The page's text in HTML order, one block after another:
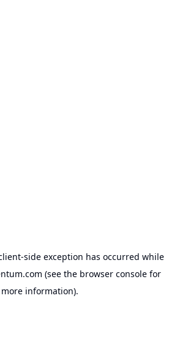
-side exception has occurred while
(see the browser consolefor
more information).